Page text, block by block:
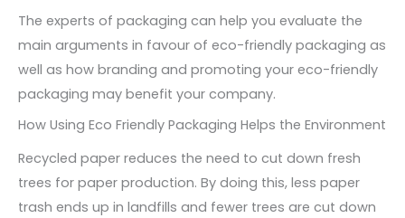
The experts of packaging can help you evaluate the
main arguments in favour of eco-friendly packaging as
well as how branding and promoting your eco-friendly
packaging may benefit your company.
How Using Eco Friendly Packaging Helps the Environment
Recycled paper reduces the need to cut down fresh
trees for paper production. By doing this, less paper
trash ends up in landfills and fewer trees are cut down